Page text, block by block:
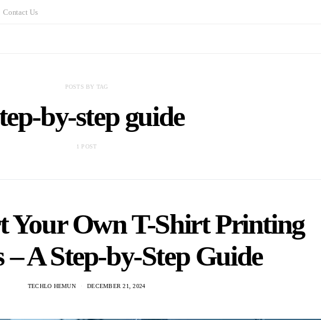
Contact Us
POSTS BY TAG
by-step guide
1 POST
Your Own T-Shirt Printing
– A Step-by-Step Guide
TECHLO HEMUN DECEMBER 21, 2024